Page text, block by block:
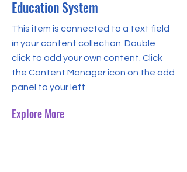
Education System
This item is connected to a text field
in your content collection. Double
click to add your own content. Click
the Content Manager icon on the add
panel to your left.
Explore More